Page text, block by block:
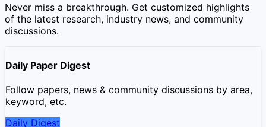
Never miss a breakthrough. Get customized highlights
of the latest research, industry news, and community
discussions.
Daily Paper Digest
Follow papers, news & community discussions by area,
keyword, etc.
Daily Digest